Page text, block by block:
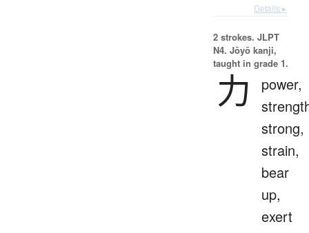
Details ▸
2 strokes. JLPT
N4. Jōyō kanji,
taught in grade 1.
力
power,
strong,
strain,
bear
up,
exert